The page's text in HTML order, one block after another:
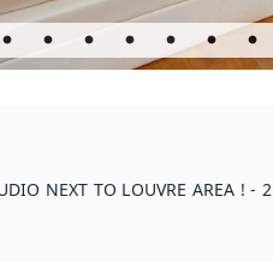
NEXT TO LOUVRE AREA ! - 2